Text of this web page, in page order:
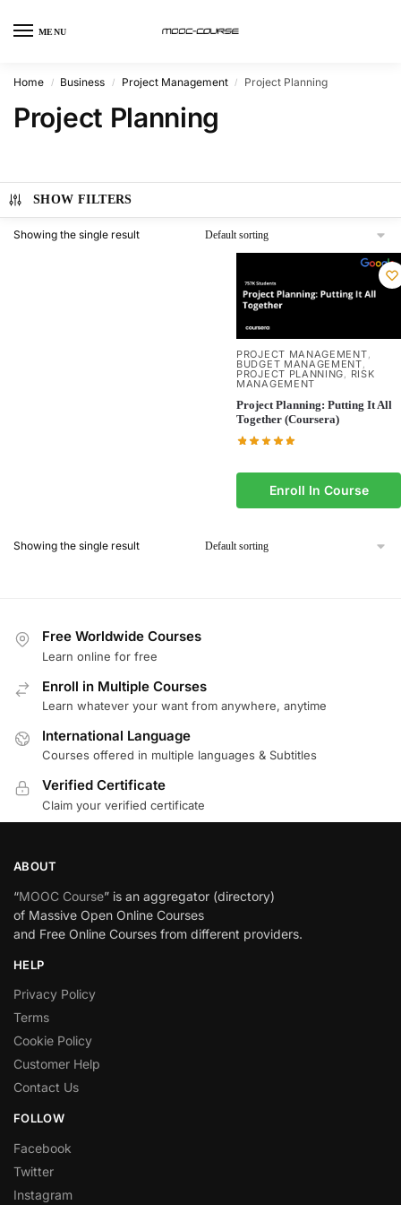
MENU
Home / Business / Project Management / Project Planning
Project Planning
SHOW FILTERS
Showing the single result
PROJECT MANAGEMENT,
BUDGET MANAGEMENT,
PROJECT PLANNING, RISK
MANAGEMENT
Project Planning: Putting It All
Together (Coursera)
Enroll In Course
Showing the single result
Free Worldwide Courses
Learn online for free
Enroll in Multiple Courses
Learn whatever your want from anywhere, anytime
International Language
Courses offered in multiple languages & Subtitles
Verified Certificate
Claim your verified certificate
ABOUT
“MOOC Course” is an aggregator (directory)
of Massive Open Online Courses
and Free Online Courses from different providers.
HELP
Privacy Policy
Terms
Cookie Policy
Customer Help
Contact Us
FOLLOW
Facebook
Twitter
Instagram